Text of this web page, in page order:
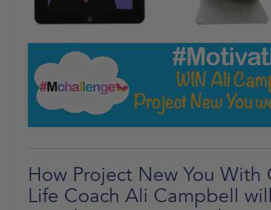
How Project New You With
Life Coach Ali Campbell